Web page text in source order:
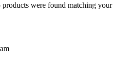
products were found matching your